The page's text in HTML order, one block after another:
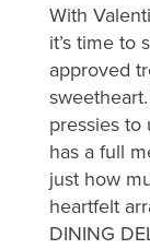
With
it’s time to
approved
pressies to
has a full
just how
heartfelt
DINING